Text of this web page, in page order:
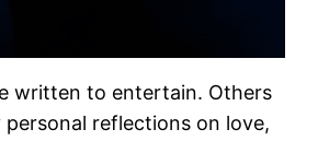
written to entertain. Others
personal reflections on love,